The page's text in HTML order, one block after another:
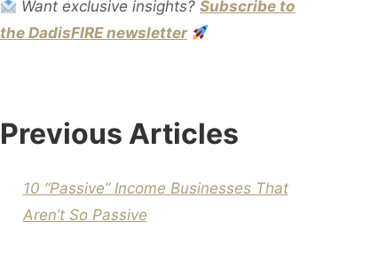
Want exclusive insights?Subscribe to
the DadisFIRE newsletter
Previous Articles
10 “Passive” Income Businesses That
Aren’t So Passive